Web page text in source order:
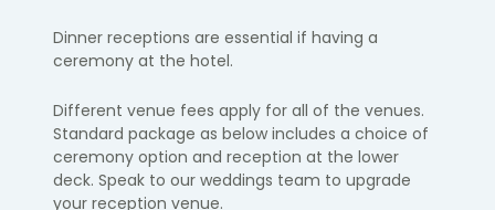
Dinner receptions are essential if having a
ceremony at the hotel.
Different venue fees apply for all of the venues.
Standard package as below includes a choice of
ceremony option and reception at the lower
deck. Speak to our weddings team to upgrade
your reception venue.